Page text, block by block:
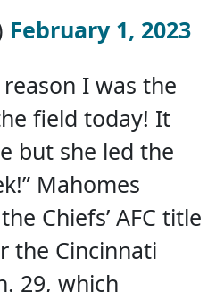
February 1, 2023
reason I was the
field today! It
but she led the
Mahomes
Chiefs’ AFC title
the Cincinnati
29, which